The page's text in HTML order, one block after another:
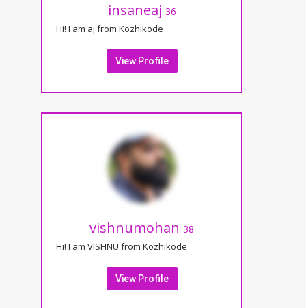
insaneaj 36
Hi! I am aj from Kozhikode
View Profile
vishnumohan38
Hi! I am VISHNU from Kozhikode
View Profile